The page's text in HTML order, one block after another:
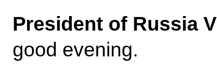
President of Russia
good evening.